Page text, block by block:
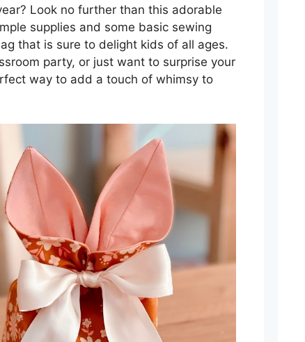
Look no further than this adorable
supplies and some basic sewing
that is sure to delight kids of all ages.
party, or just want to surprise your
way to add a touch of whimsy to